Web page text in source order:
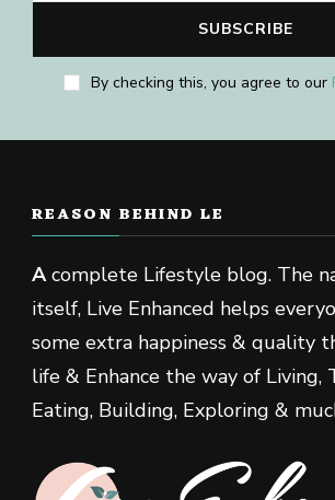
By checking this, you agree to our
REASON BEHIND LE
Acomplete Lifestyle blog. The
itself, Live Enhanced helps
some extra happiness & quality
life & Enhance the way of Living,
Eating, Building, Exploring &